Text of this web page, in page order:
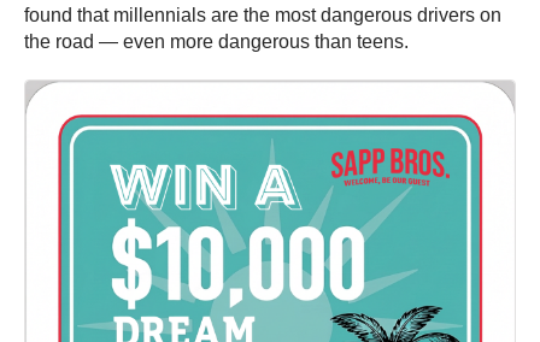
found that millennials are the most dangerous drivers on
the road — even more dangerous than teens.